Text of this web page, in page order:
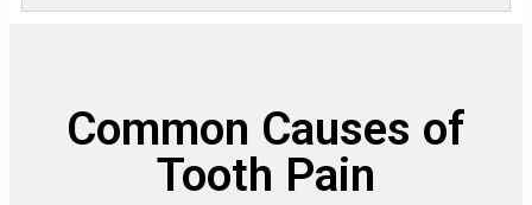
Common Causes of
Tooth Pain